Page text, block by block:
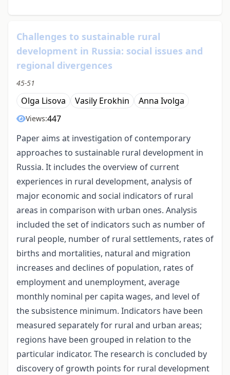
Challenges to sustainable rural
development in Russia: social issues and
regional divergences
45-51
Olga Lisova Vasily Erokhin Anna Ivolga
Views:447
Paper aims at investigation of contemporary
approaches to sustainable rural development in
Russia. It includes the overview of current
experiences in rural development, analysis of
major economic and social indicators of rural
areas in comparison with urban ones. Analysis
included the set of indicators such as number of
rural people, number of rural settlements, rates of
births and mortalities, natural and migration
increases and declines of population, rates of
employment and unemployment, average
monthly nominal per capita wages, and level of
the subsistence minimum. Indicators have been
measured separately for rural and urban areas;
regions have been grouped in relation to the
particular indicator. The research is concluded by
discovery of growth points for rural development